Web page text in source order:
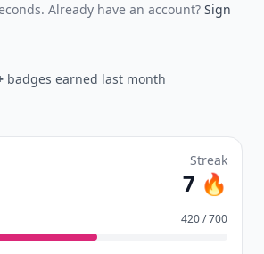
Already have an account? Sign
badges earned last month
Streak
7 🔥
420 / 700